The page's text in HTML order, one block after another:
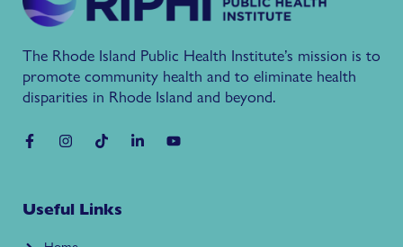
The Rhode Island Public Health Institute’s mission is to
promote community health and to eliminate health
disparities in Rhode Island and beyond.
Useful Links